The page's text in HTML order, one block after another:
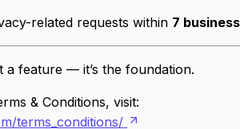
related requests within 7
a feature — it’s the foundation.
& Conditions, visit:
terms_conditions/